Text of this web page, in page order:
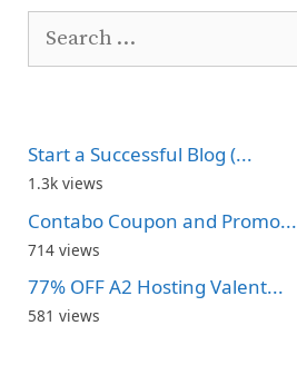
Search
Start a Successful Blog (...
1.3k views
Contabo Coupon and Promo...
714 views
77% OFF A2 Hosting Valent...
581 views